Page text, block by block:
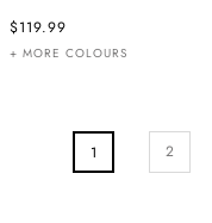
$119.99
+ MORE COLOURS
1 2